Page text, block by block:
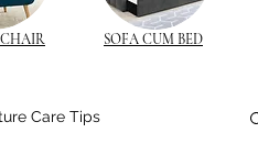
SOFA CUM BED
Care Tips